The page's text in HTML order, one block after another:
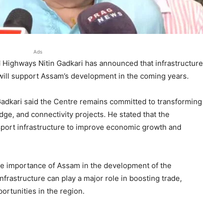
Ads
Nitin Gadkari has announced that infrastructure
support Assam’s development in the coming years.
said the Centre remains committed to transforming
and connectivity projects. He stated that the
infrastructure to improve economic growth and
importance of Assam in the development of the
can play a major role in boosting trade,
in the region.